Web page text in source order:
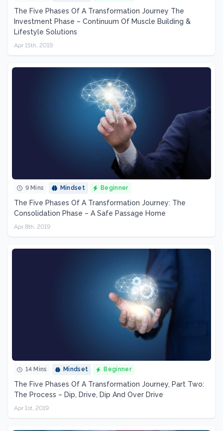
The Five Phases Of A Transformation Journey The
Investment Phase – Continuum Of Muscle Building &
Lifestyle Solutions
Apr 15th, 2019
9 Mins Mindset Beginner
The Five Phases Of A Transformation Journey: The
Consolidation Phase – A Safe Passage Home
Apr 8th, 2019
14 Mins Mindset Beginner
The Five Phases Of A Transformation Journey, Part Two:
The Process – Dip, Drive, Dip And Over Drive
Apr 1st, 2019